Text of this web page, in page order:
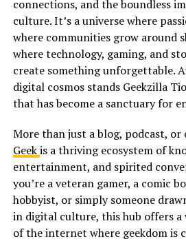
connections, and the boundless
culture. It’s a universe where
where communities grow around
where technology, gaming, and
create something unforgettable.
digital cosmos stands Geekzilla
that has become a sanctuary for
More than just a blog, podcast, or
Geekis a thriving ecosystem of
entertainment, and spirited
you’re a veteran gamer, a comic
hobbyist, or simply someone
in digital culture, this hub offers
of the internet where geekdom is